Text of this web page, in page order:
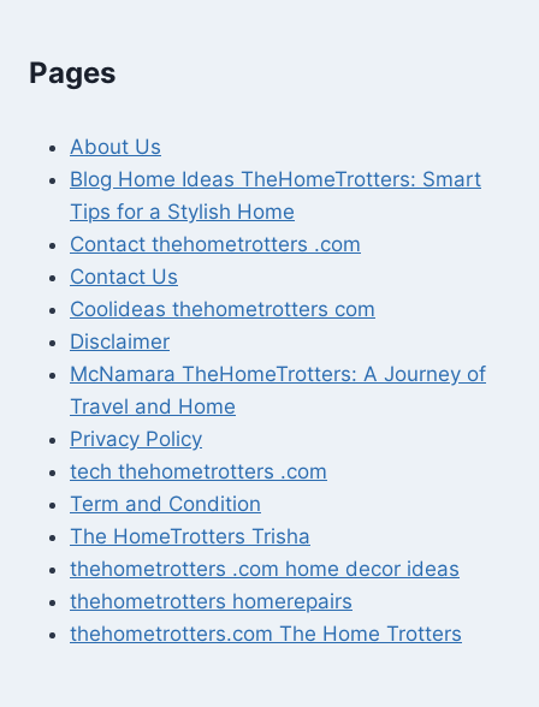
Pages
About Us
Blog Home Ideas TheHomeTrotters: Smart
Tips for a Stylish Home
Contact thehometrotters .com
Contact Us
Coolideas thehometrotters com
Disclaimer
McNamara TheHomeTrotters: A Journey of
Travel and Home
Privacy Policy
tech thehometrotters .com
Term and Condition
The HomeTrotters Trisha
thehometrotters .com home decor ideas
thehometrotters homerepairs​
thehometrotters.com The Home Trotters